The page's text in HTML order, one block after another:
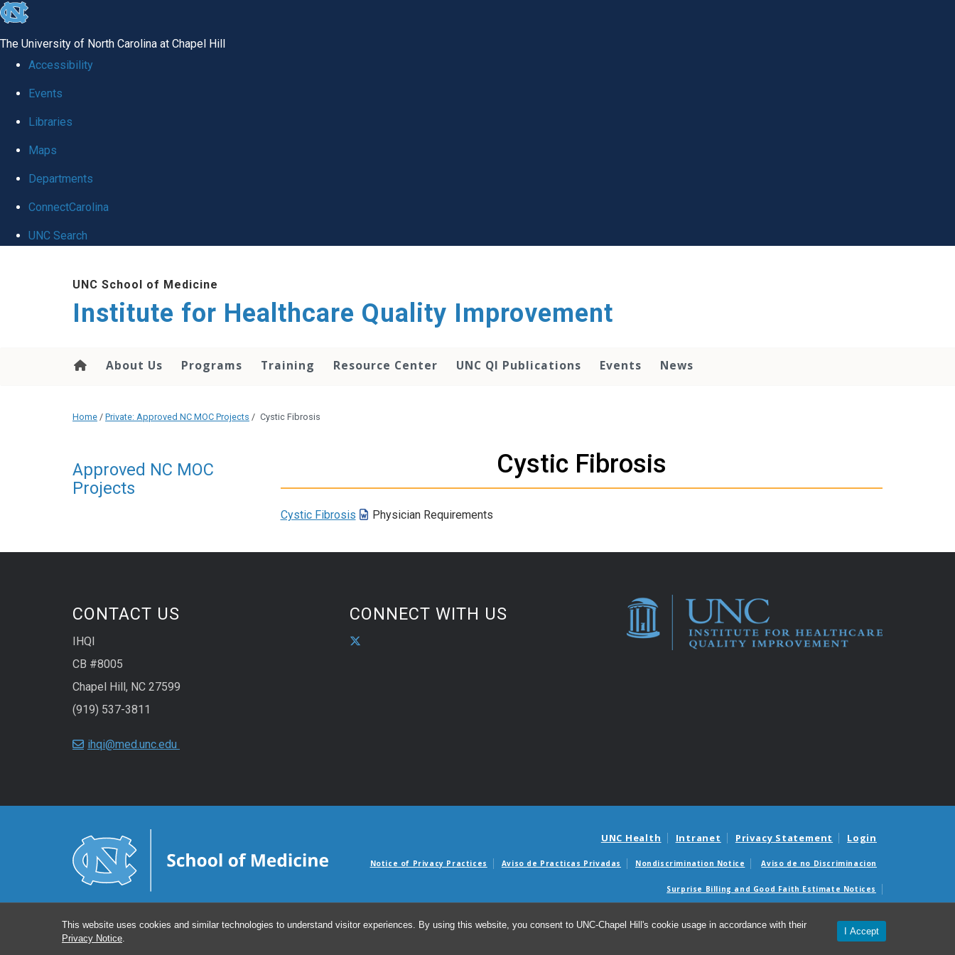
This website uses cookies and similar technologies to understand visitor experiences. By using this website, you consent to UNC-Chapel Hill's cookie usage in accordance with their
Privacy Notice
I Accept
skip to the end of the global utility bar
The University of North Carolina at Chapel Hill
Accessibility
Events
Libraries
Maps
Departments
ConnectCarolina
UNC Search
UNC School of Medicine
Institute for Healthcare Quality Improvement
About Us Programs Training Resource Center UNC QI Publications Events News
Home / Private: Approved NC MOC Projects / Cystic Fibrosis
Cystic Fibrosis
Cystic Fibrosis Physician Requirements
Approved NC MOC
Projects
CONTACT US
IHQI
CB #8005
Chapel Hill, NC 27599
(919) 537-3811
ihqi@med.unc.edu
CONNECT WITH US
UNC Health Intranet Privacy Statement Login
Notice of Privacy Practices Aviso de Practicas Privadas Nondiscrimination Notice Aviso de no Discriminacion
Surprise Billing and Good Faith Estimate Notices
© 2026 Institute for Healthcare Quality Improvement